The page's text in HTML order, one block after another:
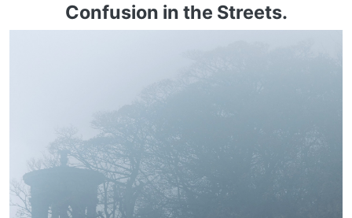
Confusion in the Streets.